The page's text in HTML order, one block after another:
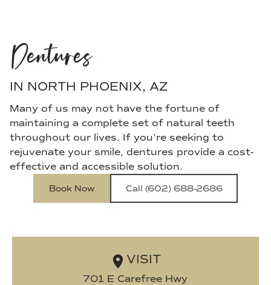
Dentures
IN NORTH PHOENIX, AZ
Many of us may not have the fortune of
maintaining a complete set of natural teeth
throughout our lives. If you’re seeking to
rejuvenate your smile, dentures provide a cost-
effective and accessible solution.
Book Now Call (602) 688-2686
VISIT
701 E Carefree Hwy